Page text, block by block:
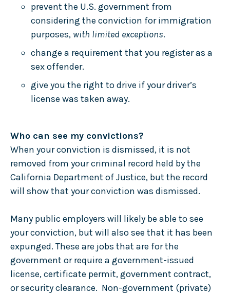
prevent the U.S. government from
considering the conviction for immigration
purposes, with limited exceptions.
change a requirement that you register as a
sex offender.
give you the right to drive if your driver’s
license was taken away.
Who can see my convictions?
When your conviction is dismissed, it is not
removed from your criminal record held by the
California Department of Justice, but the record
will show that your conviction was dismissed.
Many public employers will likely be able to see
your conviction, but will also see that it has been
expunged. These are jobs that are for the
government or require a government-issued
license, certificate permit, government contract,
or security clearance. Non-government (private)